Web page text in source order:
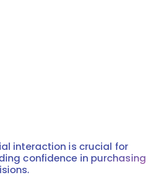
interaction is crucial for
confidence in purchasing